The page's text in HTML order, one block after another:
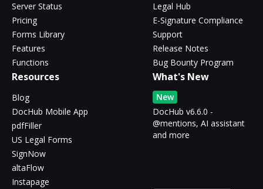
Server Status
Pricing
Forms Library
Features
Functions
Legal Hub
E-Signature Compliance
Support
Release Notes
Bug Bounty Program
Resources
Blog
DocHub Mobile App
pdfFiller
US Legal Forms
SignNow
altaFlow
Instapage
What's New
New
DocHub v6.6.0 -
@mentions, AI assistant
and more